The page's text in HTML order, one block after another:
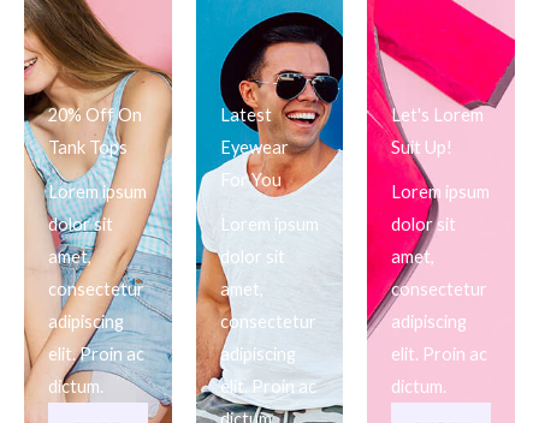
20% Off On
Tank Tops
Lorem ipsum
dolor sit
amet,
consectetur
adipiscing
elit. Proin ac
dictum.
Latest
Eyewear
For You
Lorem ipsum
dolor sit
amet,
consectetur
adipiscing
elit. Proin ac
Let's Lorem
Suit Up!
Lorem ipsum
dolor sit
amet,
consectetur
adipiscing
elit. Proin ac
dictum.